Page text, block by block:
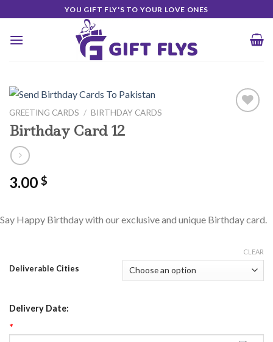
to
content
YOU GIFT FLY'S TO YOUR LOVE ONES
GREETING CARDS / BIRTHDAY CARDS
Birthday Card 12
3.00 $
Say Happy Birthday with our exclusive and unique Birthday card.
Deliverable Cities
CLEAR
Delivery Date:
*